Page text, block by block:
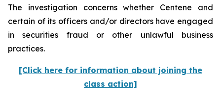
The investigation concerns whether Centene and
certain of its officers and/or directors have engaged
in securities fraud or other unlawful business
practices.
[Click here for information about joining the
class action]